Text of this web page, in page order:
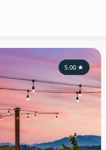
5.00 ★